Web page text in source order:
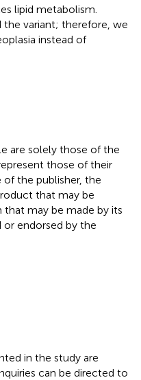
lipid metabolism.
variant; therefore, we
instead of
are solely those of the
those of their
the publisher, the
that may be
that may be made by its
endorsed by the
in the study are
can be directed to